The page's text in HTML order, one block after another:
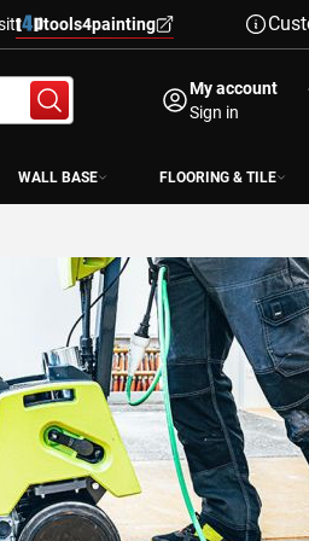
tools4painting
My account
Sign in
WALL BASE FLOORING & TILE